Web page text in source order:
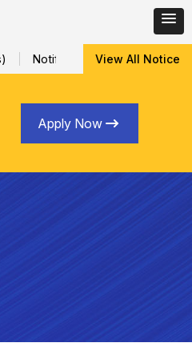
Notification for Special
View All Notice
Apply Now